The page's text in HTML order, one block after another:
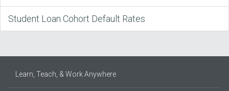
Student Loan Cohort Default Rates
Learn, Teach, & Work Anywhere